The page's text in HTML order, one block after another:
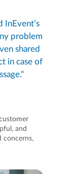
InEvent’s
problem
shared
in case of
and
concerns,